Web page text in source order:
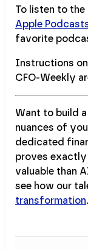
To listen to
Apple
favorite
Instructions
CFO-Weekly
Want to build
nuances of
dedicated
proves exactly
valuable than
see how our
transformation.